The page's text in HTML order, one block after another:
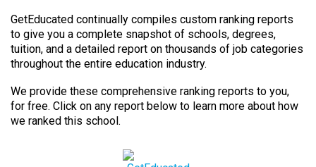
GetEducated continually compiles custom ranking reports
to give you a complete snapshot of schools, degrees,
tuition, and a detailed report on thousands of job categories
throughout the entire education industry.
We provide these comprehensive ranking reports to you,
for free. Click on any report below to learn more about how
we ranked this school.